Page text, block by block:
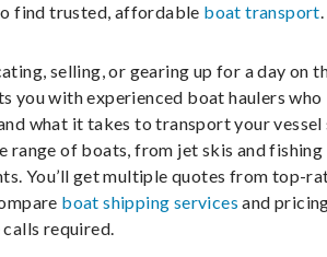
find trusted, affordable boat transport.
selling, or gearing up for a day on
you with experienced boat haulers who
what it takes to transport your vessel
range of boats, from jet skis and
You’ll get multiple quotes from top-
boat shipping services and
calls required.